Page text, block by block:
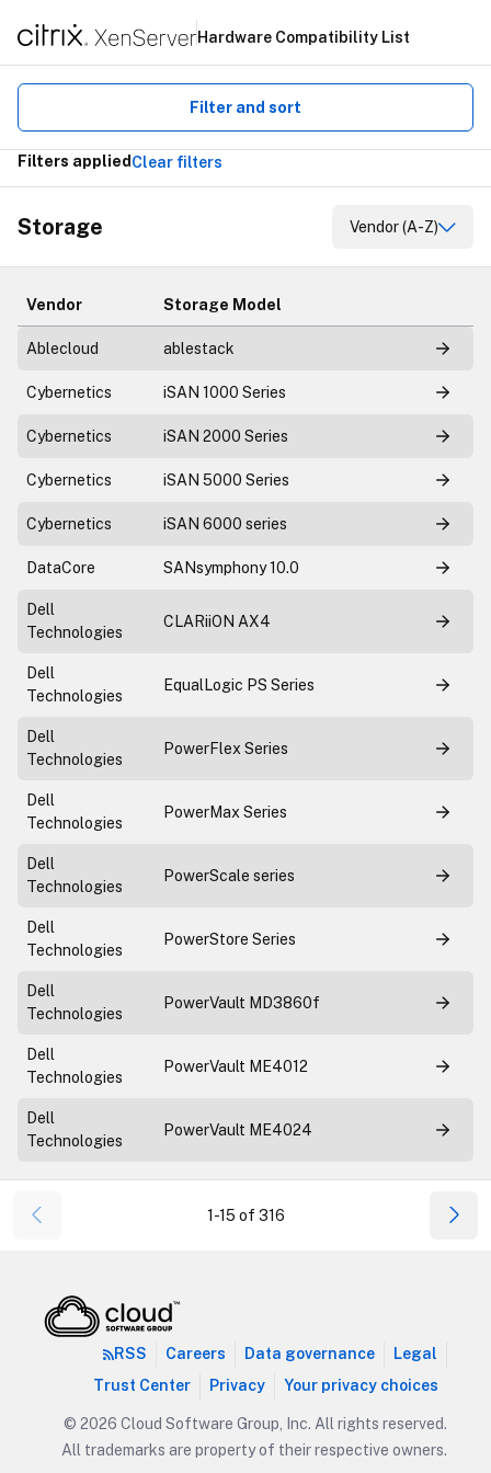
Hardware Compatibility List
Filter and sort
Filters appliedClear filters
Storage Vendor (A-Z)
Vendor Storage Model
Ablecloud ablestack
Cybernetics iSAN 1000 Series
Cybernetics iSAN 2000 Series
Cybernetics iSAN 5000 Series
Cybernetics iSAN 6000 series
DataCore SANsymphony 10.0
Dell
Technologies
CLARiiON AX4
Dell
Technologies
EqualLogic PS Series
Dell
Technologies
PowerFlex Series
Dell
Technologies
PowerMax Series
Dell
Technologies
PowerScale series
Dell
Technologies
PowerStore Series
Dell
Technologies
PowerVault MD3860f
Dell
Technologies
PowerVault ME4012
Dell
Technologies
PowerVault ME4024
1-15 of 316
RSS Careers Data governance
Legal
Trust Center
Privacy Your privacy choices
© 2026 Cloud Software Group, Inc. All rights reserved.
All trademarks are property of their respective owners.